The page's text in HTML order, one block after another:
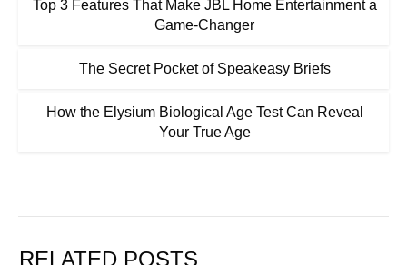
Top 3 Features That Make JBL Home Entertainment a
Game-Changer
The Secret Pocket of Speakeasy Briefs
How the Elysium Biological Age Test Can Reveal
Your True Age
RELATED POSTS